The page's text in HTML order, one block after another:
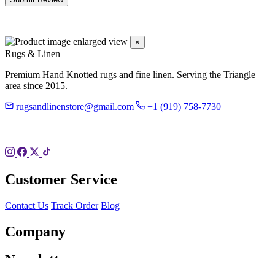
×
Rugs & Linen
Premium Hand Knotted rugs and fine linen. Serving the Triangle
area since 2015.
rugsandlinenstore@gmail.com
+1 (919) 758-7730
Customer Service
Contact Us Track Order Blog
Company